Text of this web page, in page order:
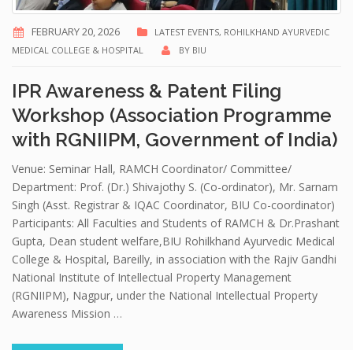
FEBRUARY 20, 2026 LATEST EVENTS, ROHILKHAND AYURVEDIC
MEDICAL COLLEGE & HOSPITAL
BY BIU
IPR Awareness & Patent Filing
Workshop (Association Programme
with RGNIIPM, Government of India)
Venue: Seminar Hall, RAMCH Coordinator/ Committee/
Department: Prof. (Dr.) Shivajothy S. (Co-ordinator), Mr. Sarnam
Singh (Asst. Registrar & IQAC Coordinator, BIU Co-coordinator)
Participants: All Faculties and Students of RAMCH & Dr.Prashant
Gupta, Dean student welfare,BIU Rohilkhand Ayurvedic Medical
College & Hospital, Bareilly, in association with the Rajiv Gandhi
National Institute of Intellectual Property Management
(RGNIIPM), Nagpur, under the National Intellectual Property
Awareness Mission …